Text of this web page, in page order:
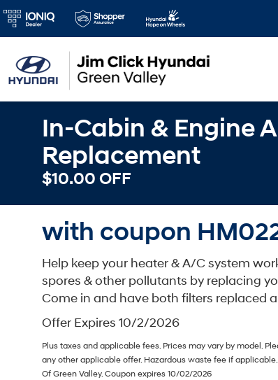
In-Cabin & Engine
Replacement
$10.00 OFF
with coupon
Help keep your heater & A/C system
spores & other pollutants by replacing
Come in and have both filters replaced
Offer Expires 10/2/2026
Plus taxes and applicable fees. Prices may vary by model.
any other applicable offer. Hazardous waste fee if
Of Green Valley. Coupon expires 10/02/2026